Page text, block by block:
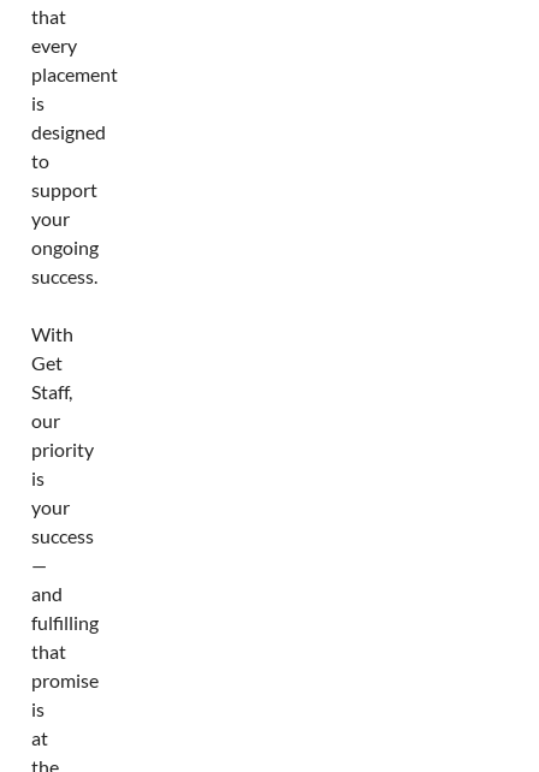
that
every
placement
is
designed
to
support
your
ongoing
success.
With
Get
Staff,
our
priority
is
your
success
—
and
fulfilling
that
promise
is
at
the